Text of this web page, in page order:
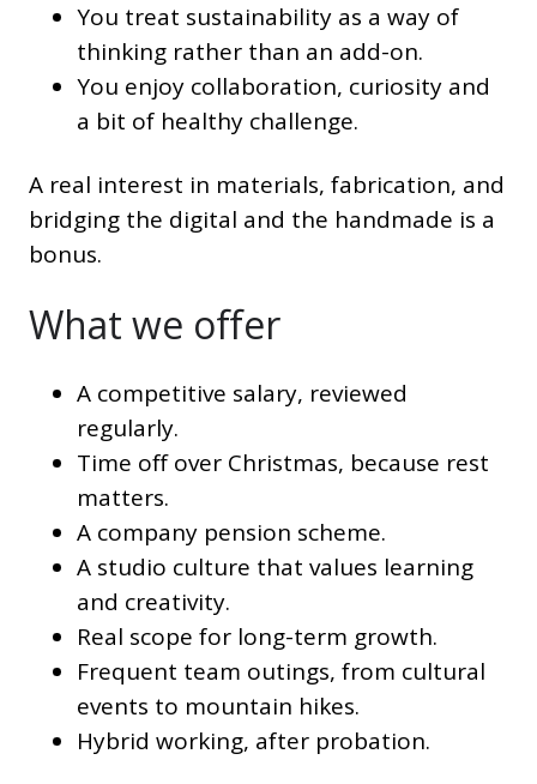
You treat sustainability as a way of
thinking rather than an add-on.
You enjoy collaboration, curiosity and
a bit of healthy challenge.
A real interest in materials, fabrication, and
bridging the digital and the handmade is a
bonus.
What we offer
A competitive salary, reviewed
regularly.
Time off over Christmas, because rest
matters.
A company pension scheme.
A studio culture that values learning
and creativity.
Real scope for long-term growth.
Frequent team outings, from cultural
events to mountain hikes.
Hybrid working, after probation.